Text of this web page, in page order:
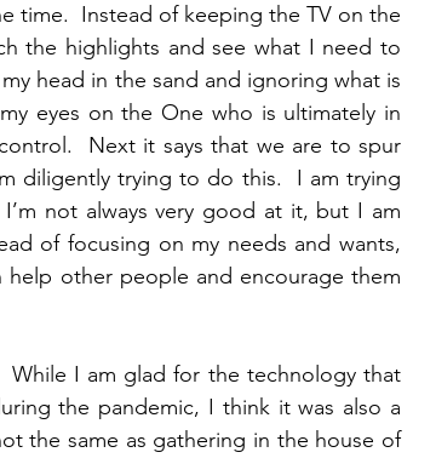
time.  Instead of keeping the TV on the
the highlights and see what I need to
head in the sand and ignoring what is
eyes on the One who is ultimately in
Next it says that we are to spur
diligently trying to do this.  I am trying
not always very good at it, but I am
of focusing on my needs and wants,
other people and encourage them
I am glad for the technology that
the pandemic, I think it was also a
the same as gathering in the house of